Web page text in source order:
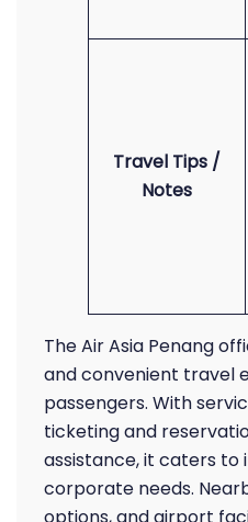
Travel Tips /
Notes
The Air Asia Penang
and convenient travel
passengers. With
ticketing and
assistance, it caters to
corporate needs.